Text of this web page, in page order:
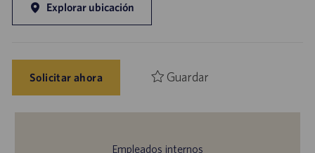
Explorar ubicación
Solicitar ahora Guardar
Empleados internos